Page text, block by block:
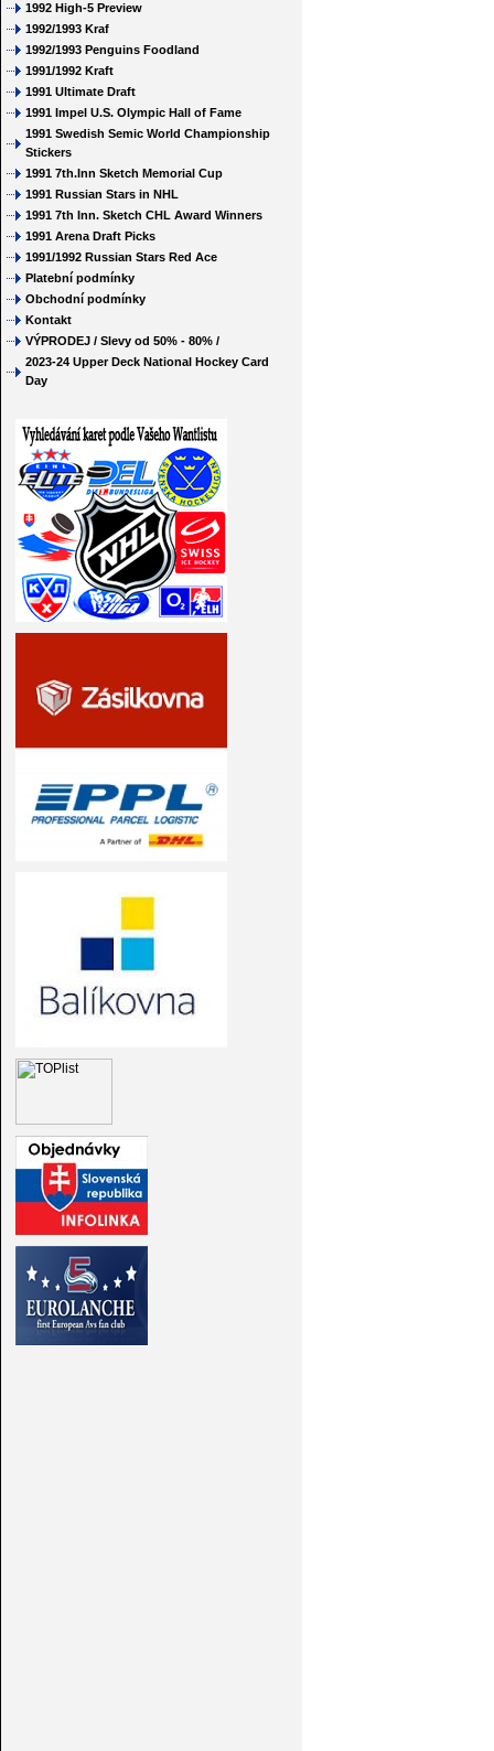
1992 High-5 Preview
1992/1993 Kraf
1992/1993 Penguins Foodland
1991/1992 Kraft
1991 Ultimate Draft
1991 Impel U.S. Olympic Hall of Fame
1991 Swedish Semic World Championship
Stickers
1991 7th.Inn Sketch Memorial Cup
1991 Russian Stars in NHL
1991 7th Inn. Sketch CHL Award Winners
1991 Arena Draft Picks
1991/1992 Russian Stars Red Ace
Platební podmínky
Obchodní podmínky
Kontakt
VÝPRODEJ / Slevy od 50% - 80% /
2023-24 Upper Deck National Hockey Card
Day